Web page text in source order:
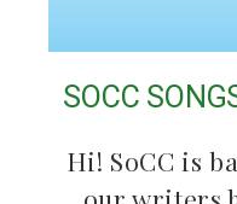
SOCC
Hi! SoCC is